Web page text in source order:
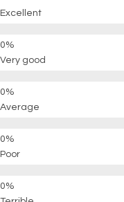
Excellent
Very good
Average
Poor